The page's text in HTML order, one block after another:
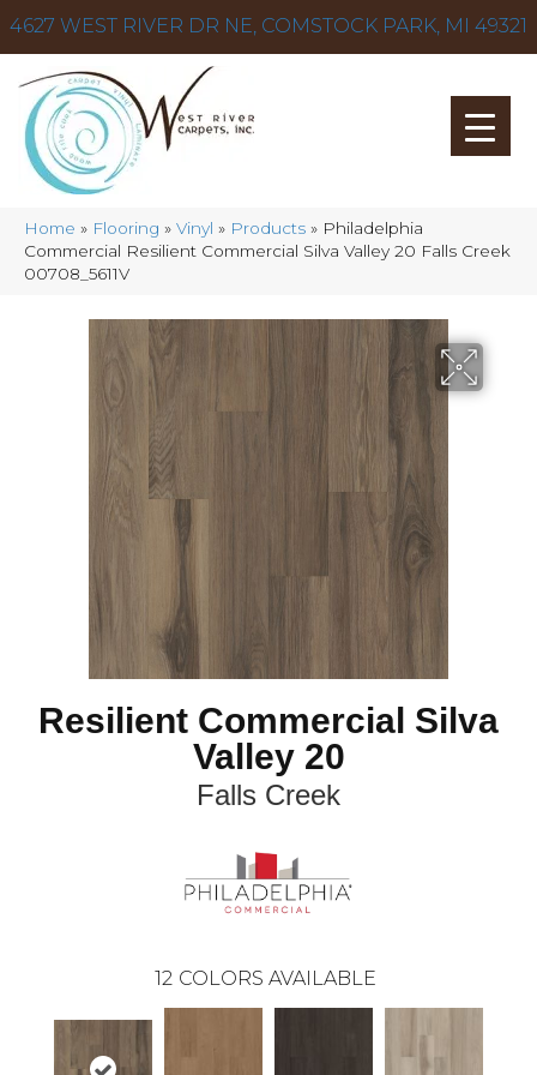
4627 WEST RIVER DR NE, COMSTOCK PARK, MI 49321
Home » Flooring » Vinyl » Products » Philadelphia
Commercial Resilient Commercial Silva Valley 20 Falls Creek
00708_5611V
Resilient Commercial Silva
Valley 20
Falls Creek
12 COLORS AVAILABLE